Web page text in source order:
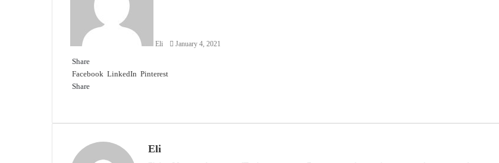
Eli January 4, 2021
Share
Facebook LinkedIn Pinterest
Share
Email
Eli